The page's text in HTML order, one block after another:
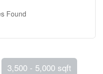
Found
3,500 - 5,000 sqft